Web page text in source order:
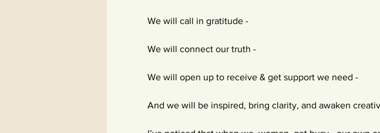
We will call in gratitude -
We will connect our truth -
We will open up to receive & get support we need -
And we will be inspired, bring clarity, and awaken